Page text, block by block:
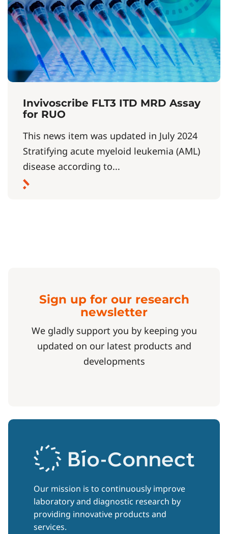
Invivoscribe FLT3 ITD MRD Assay
for RUO
This news item was updated in July 2024
Stratifying acute myeloid leukemia (AML)
disease according to...
Sign up for our research
newsletter
We gladly support you by keeping you
updated on our latest products and
developments
Our mission is to continuously improve
laboratory and diagnostic research by
providing innovative products and
services.